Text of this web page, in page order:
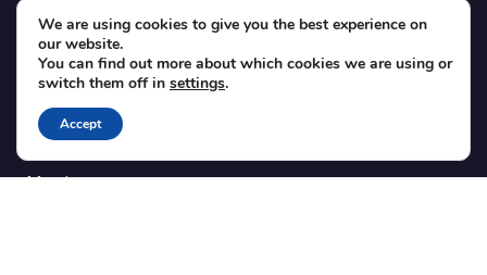
SUPPORT
Contact
Blog
Translations
Member area
We are using cookies to give you the best experience on
our website.
You can find out more about which cookies we are using or
switch them off in settings.
Accept